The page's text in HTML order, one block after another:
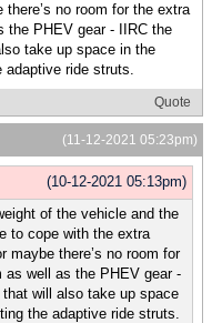
no room for the extra
the PHEV gear - IIRC the
take up space in the
adaptive ride struts.
Quote
(11-12-2021 05:23pm)
(10-12-2021 05:13pm)
of the vehicle and the
to cope with the extra
maybe there’s no room for
well as the PHEV gear -
that will also take up space
the adaptive ride struts.